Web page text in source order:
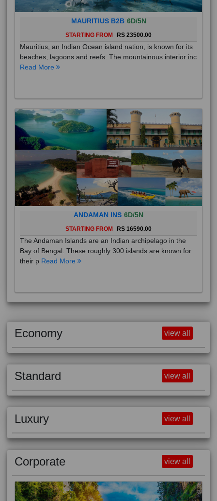
MAURITIUS B2B 6D/5N
STARTING FROM RS 23500.00
Mauritius, an Indian Ocean island nation, is known for its
beaches, lagoons and reefs. The mountainous interior inc
Read More
ANDAMAN INS 6D/5N
STARTING FROM RS 16590.00
The Andaman Islands are an Indian archipelago in the
Bay of Bengal. These roughly 300 islands are known for
their p Read More
Economy view all
Standard view all
Luxury view all
Corporate view all